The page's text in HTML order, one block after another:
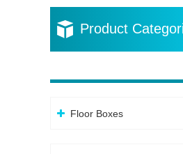
Product
Floor Boxes